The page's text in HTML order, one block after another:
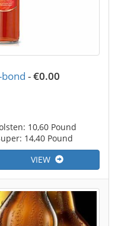
-€0.00
10,60 Pound
14,40 Pound
VIEW